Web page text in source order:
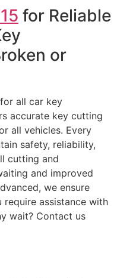
for Reliable
or
all car key
accurate key cutting
all vehicles. Every
safety, reliability,
cutting and
and improved
we ensure
assistance with
wait? Contact us